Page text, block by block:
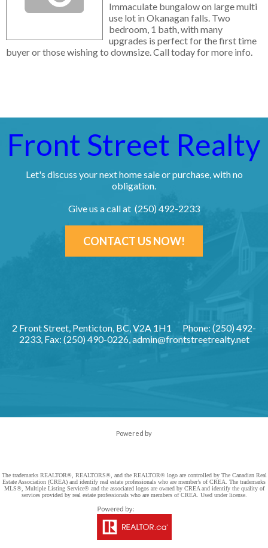
Immaculate bungalow on large multi
use lot in Okanagan falls. Two
bedroom, 1 bath, with many
upgrades is perfect for the first time
buyer or those wishing to downsize. Call today for more info.
Front Street Realty
Let's discuss your next home sale or purchase, with no
obligation.
Give us a call at (250) 492-2233
CONTACT US NOW!
2 Front Street, Penticton, BC, V2A 1H1
Phone: (250) 492-
2233, Fax: (250) 490-0226,admin@frontstreetrealty.net
Powered by
The trademarks REALTOR®, REALTORS®, and the REALTOR® logo are controlled by The Canadian Real
Estate Association (CREA) and identify real estate professionals who are member’s of CREA. The trademarks
MLS®, Multiple Listing Service® and the associated logos are owned by CREA and identify the quality of
services provided by real estate professionals who are members of CREA. Used under license.